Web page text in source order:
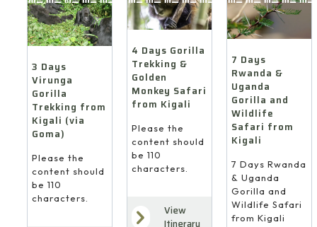
3 Days
Virunga
Gorilla
Trekking from
Kigali (via
Goma)
Please the
content should
be 110
characters.
4 Days Gorilla
Trekking &
Golden
Monkey Safari
from Kigali
Please the
content should
be 110
characters.
View
Itinerary
7 Days
Rwanda &
Uganda
Gorilla and
Wildlife
Safari from
Kigali
7 Days Rwanda
& Uganda
Gorilla and
Wildlife Safari
from Kigali